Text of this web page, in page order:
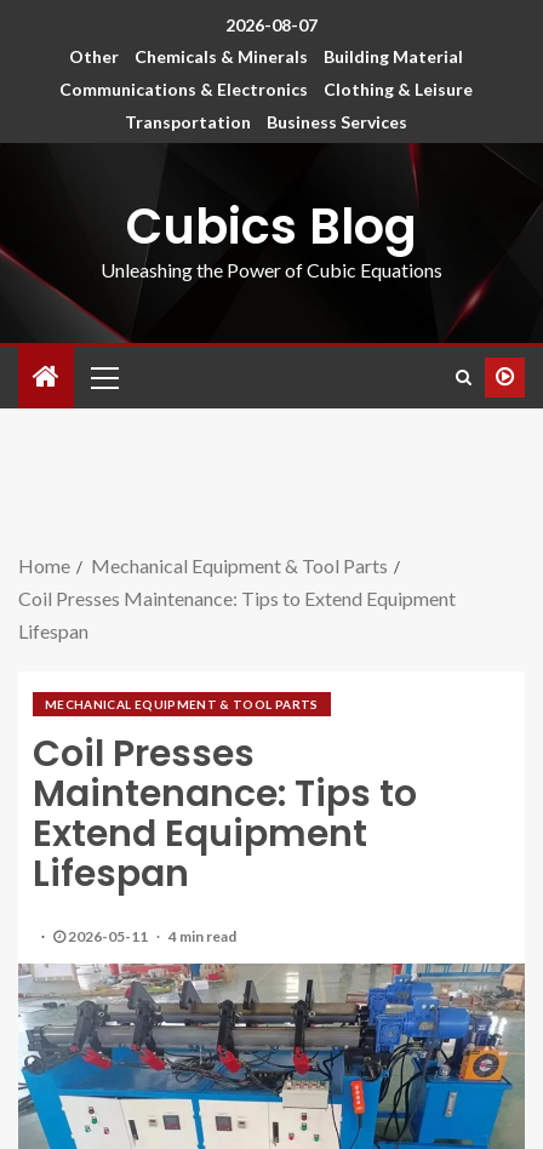
2026-08-07
Other
Chemicals & Minerals
Building Material
Communications & Electronics
Clothing & Leisure
Transportation
Business Services
Cubics Blog
Unleashing the Power of Cubic Equations
Home
Mechanical Equipment & Tool Parts
Coil Presses Maintenance: Tips to Extend Equipment
Lifespan
MECHANICAL EQUIPMENT & TOOL PARTS
Coil Presses
Maintenance: Tips to
Extend Equipment
Lifespan
2026-05-11 4 min read